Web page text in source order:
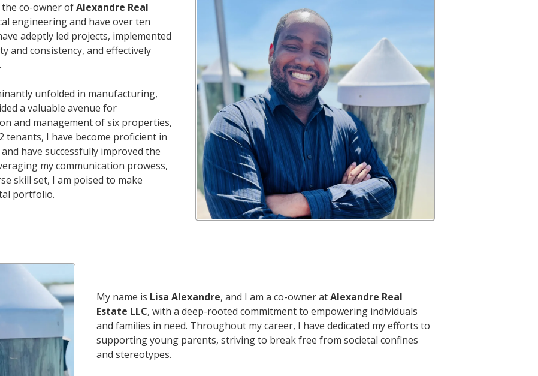
the co-owner ofAlexandre Real
engineering and have over ten
adeptly led projects, implemented
and consistency, and effectively
unfolded in manufacturing,
a valuable avenue for
and management of six properties,
tenants, I have become proficient in
have successfully improved the
my communication prowess,
skill set, I am poised to make
portfolio.
My name is Lisa Alexandre, and I am a co-owner atAlexandre Real
Estate LLC, with a deep-rooted commitment to empowering individuals
and families in need. Throughout my career, I have dedicated my efforts to
supporting young parents, striving to break free from societal confines
and stereotypes.